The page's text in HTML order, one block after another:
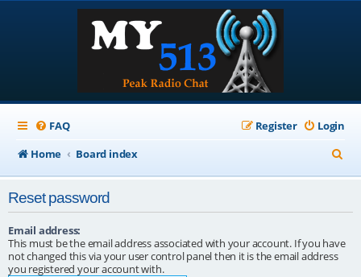
FAQ Login
Register
Home
Board index
e
c
Reset password
Email address:
This must be the email address associated with your account. If you have
not changed this via your user control panel then it is the email address
you registered your account with.